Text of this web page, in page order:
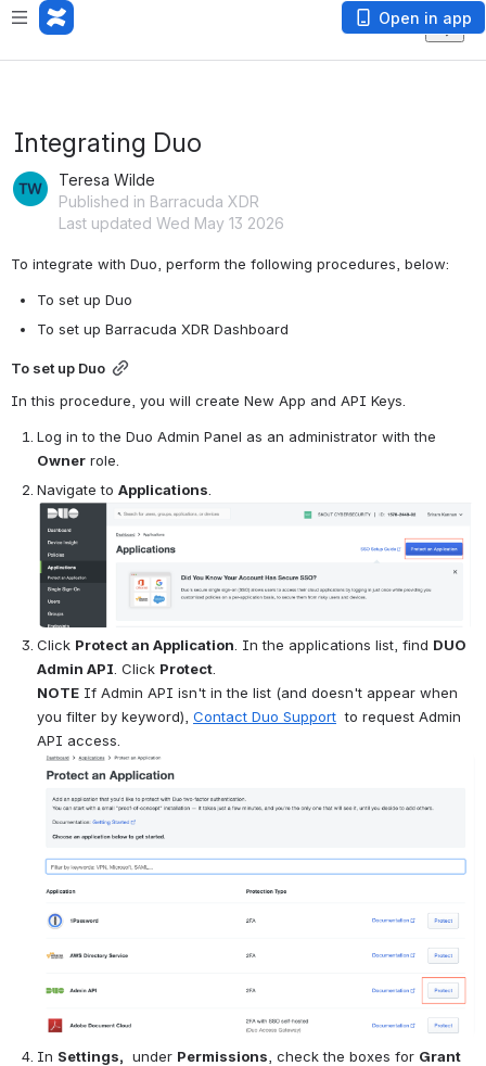
Open in app
Integrating Duo
Teresa Wilde
Published in Barracuda XDR
Last updated Wed May 13 2026
To integrate with Duo, perform the following procedures, below:
To set up Duo
To set up Barracuda XDR Dashboard
To set up Duo
In this procedure, you will create New App and API Keys.
Owner role.
Navigate to Applications
Open
Click Protect an Application . In the applications list, find DUO
Admin API . Click Protect
NOTE If Admin API isn't in the list (and doesn't appear when
you filter by keyword), Contact Duo Support
  to request Admin
API access.
Open
In Settings,
  under
Permissions , check the boxes for Grant